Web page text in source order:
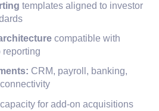
templates aligned to investor
compatible with
reporting
CRM, payroll, banking,
for add-on acquisitions